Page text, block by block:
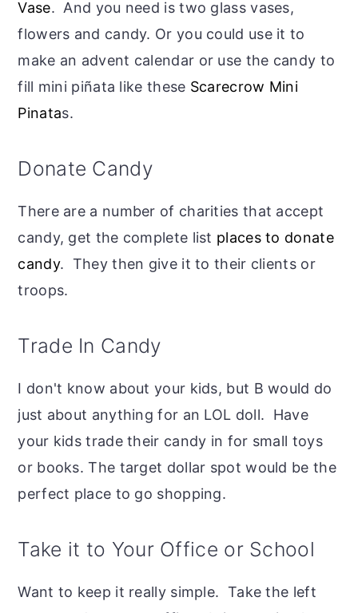
Vase. And you need is two glass vases,
flowers and candy. Or you could use it to
make an advent calendar or use the candy to
fill mini piñata like these Scarecrow Mini
Pinatas.
Donate Candy
There are a number of charities that accept
candy, get the complete list places to donate
candy. They then give it to their clients or
troops.
Trade In Candy
I don't know about your kids, but B would do
just about anything for an LOL doll. Have
your kids trade their candy in for small toys
or books. The target dollar spot would be the
perfect place to go shopping.
Take it to Your Office or School
Want to keep it really simple. Take the left